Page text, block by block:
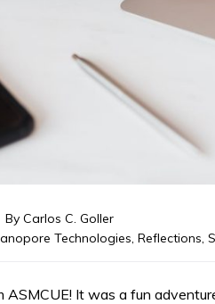
By Carlos C. Goller
Technologies, Reflections,
ASMCUE! It was a fun